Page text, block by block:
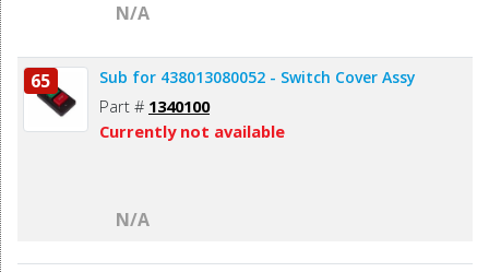
N/A
65 Sub for 438013080052 - Switch Cover Assy
Part # 1340100
Currently not available
N/A